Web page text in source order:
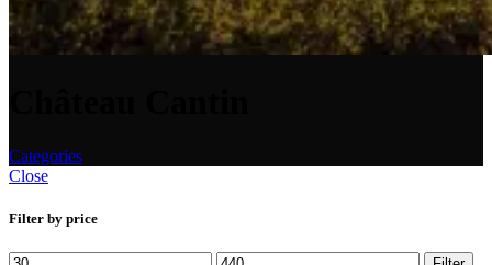
Categories
Close
Filter by price
Min
Max